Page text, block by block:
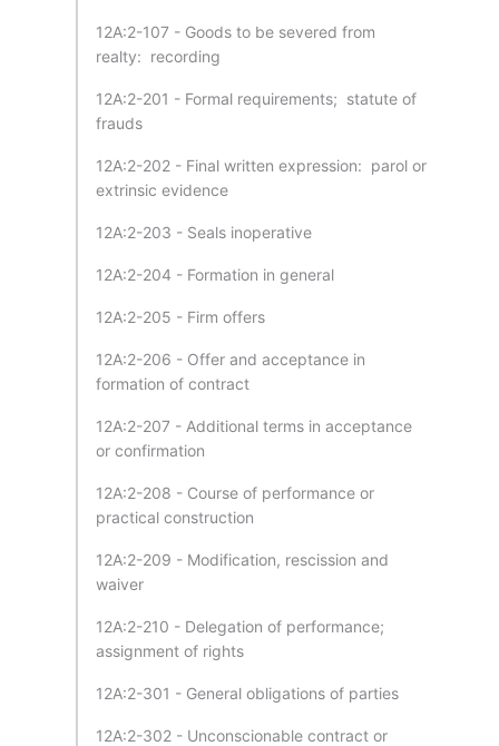
12A:2-107 - Goods to be severed from
realty: recording
12A:2-201 - Formal requirements; statute of
frauds
12A:2-202 - Final written expression: parol or
extrinsic evidence
12A:2-203 - Seals inoperative
12A:2-204 - Formation in general
12A:2-205 - Firm offers
12A:2-206 - Offer and acceptance in
formation of contract
12A:2-207 - Additional terms in acceptance
or confirmation
12A:2-208 - Course of performance or
practical construction
12A:2-209 - Modification, rescission and
waiver
12A:2-210 - Delegation of performance;
assignment of rights
12A:2-301 - General obligations of parties
12A:2-302 - Unconscionable contract or